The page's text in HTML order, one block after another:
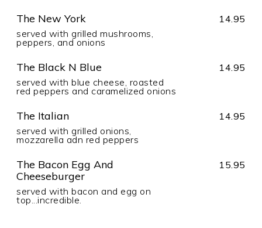
The New York
served with grilled mushrooms,
peppers, and onions
14.95
The Black N Blue
served with blue cheese, roasted
red peppers and caramelized onions
14.95
The Italian
served with grilled onions,
mozzarella adn red peppers
14.95
The Bacon Egg And
Cheeseburger
served with bacon and egg on
top...incredible.
15.95